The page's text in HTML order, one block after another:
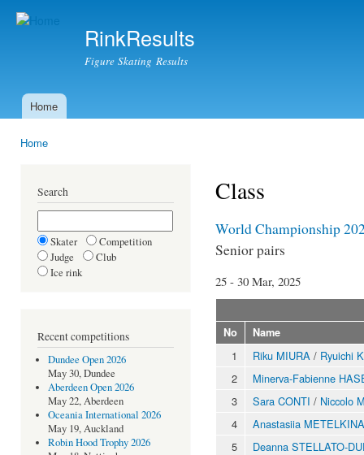
RinkResults
Figure Skating Results
Main menu
Home
Home
Search
Skater
Competition
Judge
Club
Ice rink
Recent competitions
Dundee Open 2026
May 30, Dundee
Aberdeen Open 2026
May 22, Aberdeen
Oceania International 2026
May 19, Auckland
Robin Hood Trophy 2026
Class
World Championship
Senior pairs
25 - 30 Mar, 2025
No Name
1 Riku MIURA / Ryuichi
2
Minerva-Fabienne
3
Sara CONTI / Niccolo
4
Anastasiia METELKINA
5
Deanna STELLATO-